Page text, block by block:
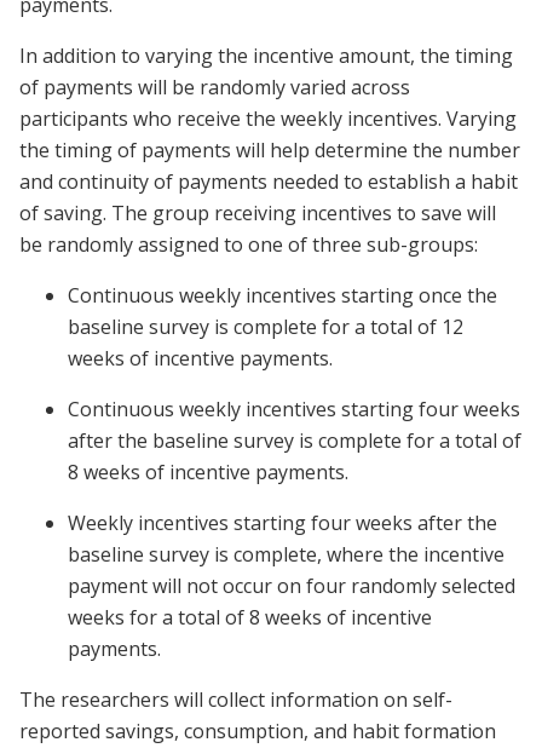
payments.
In addition to varying the incentive amount, the timing
of payments will be randomly varied across
participants who receive the weekly incentives. Varying
the timing of payments will help determine the number
and continuity of payments needed to establish a habit
of saving. The group receiving incentives to save will
be randomly assigned to one of three sub-groups:
Continuous weekly incentives starting once the
baseline survey is complete for a total of 12
weeks of incentive payments.
Continuous weekly incentives starting four weeks
after the baseline survey is complete for a total of
8 weeks of incentive payments.
Weekly incentives starting four weeks after the
baseline survey is complete, where the incentive
payment will not occur on four randomly selected
weeks for a total of 8 weeks of incentive
payments.
The researchers will collect information on self-
reported savings, consumption, and habit formation